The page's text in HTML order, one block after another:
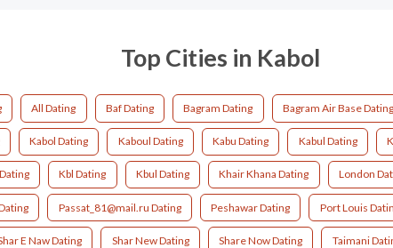
Top Cities in Kabol
All Dating Baf Dating Bagram Dating Bagram Air Base Dating
Kabol Dating Kaboul Dating Kabu Dating Kabul Dating
Kbl Dating Kbul Dating Khair Khana Dating London
Passat_81@mail.ru Dating Peshawar Dating Port Louis
E Naw Dating Shar New Dating Share Now Dating Taimani